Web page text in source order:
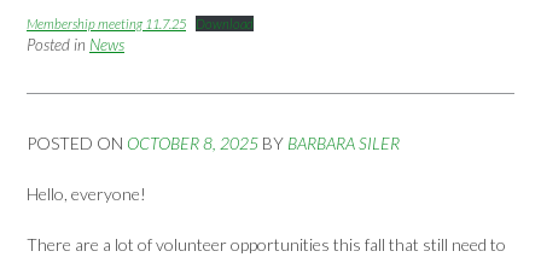
Membership meeting 11.7.25 Download
Posted in News
POSTED ON OCTOBER 8, 2025 BY BARBARA SILER
Hello, everyone!
There are a lot of volunteer opportunities this fall that still need to